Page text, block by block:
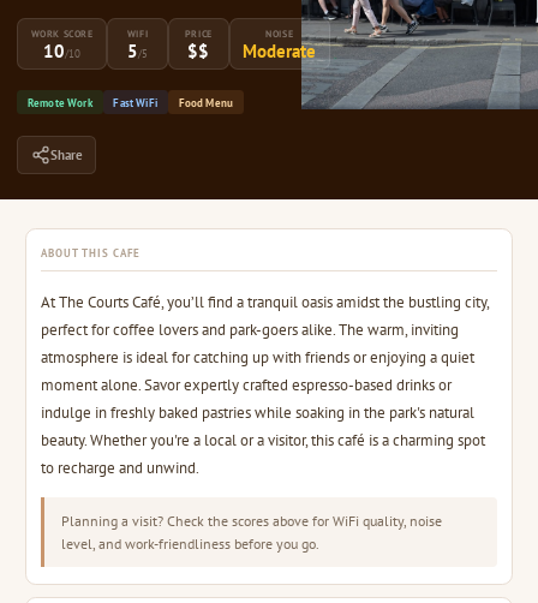
WORK SCORE
10/10
WIFI
5/5
PRICE
$$
NOISE
Moderate
Remote Work Fast WiFi Food Menu
Share
ABOUT THIS CAFE
At The Courts Café, you’ll find a tranquil oasis amidst the bustling city,
perfect for coffee lovers and park-goers alike. The warm, inviting
atmosphere is ideal for catching up with friends or enjoying a quiet
moment alone. Savor expertly crafted espresso-based drinks or
indulge in freshly baked pastries while soaking in the park's natural
beauty. Whether you're a local or a visitor, this café is a charming spot
to recharge and unwind.
Planning a visit? Check the scores above for WiFi quality, noise
level, and work-friendliness before you go.